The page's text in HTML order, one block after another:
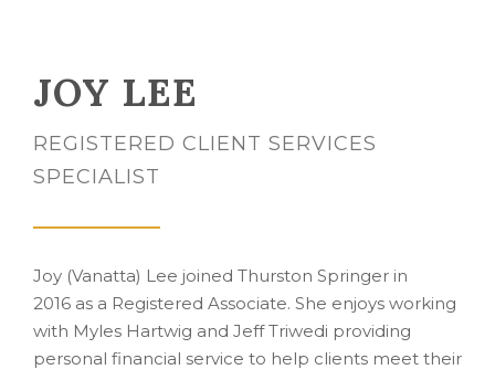
JOY LEE
REGISTERED CLIENT SERVICES
SPECIALIST
Joy (Vanatta) Lee joined Thurston Springer in
2016 as a Registered Associate. She enjoys working
with Myles Hartwig and Jeff Triwedi providing
personal financial service to help clients meet their